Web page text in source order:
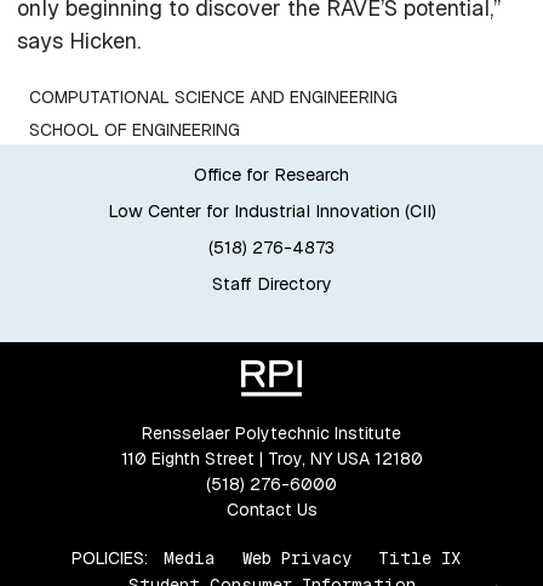
only beginning to discover the RAVE’S potential,”
says Hicken.
COMPUTATIONAL SCIENCE AND ENGINEERING
SCHOOL OF ENGINEERING
Office for Research
Low Center for Industrial Innovation (CII)
(518) 276-4873
Staff Directory
Rensselaer Polytechnic Institute
110 Eighth Street | Troy, NY USA 12180
(518) 276-6000
Contact Us
POLICIES: Media Web Privacy
Title IX